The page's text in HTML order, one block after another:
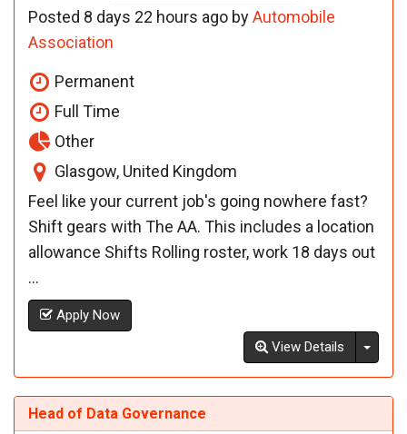
Posted 8 days 22 hours ago byAutomobile
Association
Permanent
Full Time
Other
Glasgow, United Kingdom
Feel like your current job's going nowhere fast?
Shift gears with The AA. This includes a location
allowance Shifts Rolling roster, work 18 days out
...
Apply Now
View Details
Head of Data Governance